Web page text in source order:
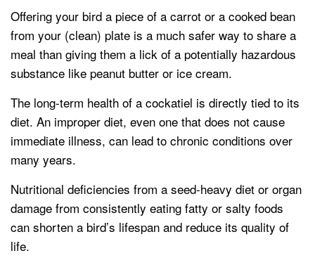
Offering your bird a piece of a carrot or a cooked bean
from your (clean) plate is a much safer way to share a
meal than giving them a lick of a potentially hazardous
substance like peanut butter or ice cream.
The long-term health of a cockatiel is directly tied to its
diet. An improper diet, even one that does not cause
immediate illness, can lead to chronic conditions over
many years.
Nutritional deficiencies from a seed-heavy diet or organ
damage from consistently eating fatty or salty foods
can shorten a bird’s lifespan and reduce its quality of
life.